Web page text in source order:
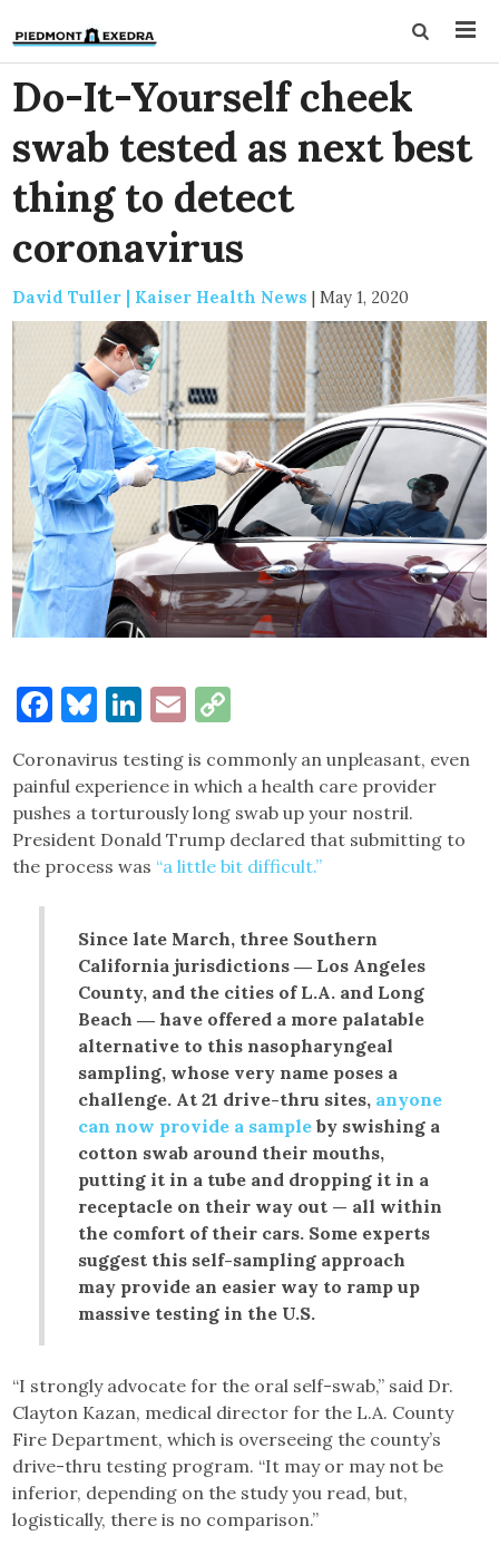
Do-It-Yourself cheek
swab tested as next best
thing to detect
coronavirus
David Tuller | Kaiser Health News | May 1, 2020
Facebook
Bluesky
LinkedIn
Email
Coronavirus testing is commonly an unpleasant, even
painful experience in which a health care provider
pushes a torturously long swab up your nostril.
President Donald Trump declared that submitting to
the process was “a little bit difficult.”
Since late March, three Southern
California jurisdictions ― Los Angeles
County, and the cities of L.A. and Long
Beach ― have offered a more palatable
alternative to this nasopharyngeal
sampling, whose very name poses a
challenge. At 21 drive-thru sites, anyone
can now provide a sample by swishing a
cotton swab around their mouths,
putting it in a tube and dropping it in a
receptacle on their way out — all within
the comfort of their cars. Some experts
suggest this self-sampling approach
may provide an easier way to ramp up
massive testing in the U.S.
“I strongly advocate for the oral self-swab,” said Dr.
Clayton Kazan, medical director for the L.A. County
Fire Department, which is overseeing the county’s
drive-thru testing program. “It may or may not be
inferior, depending on the study you read, but,
logistically, there is no comparison.”